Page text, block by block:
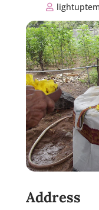
Address